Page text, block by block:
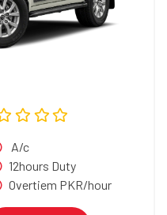
A/c
12hours Duty
Overtiem PKR/hour